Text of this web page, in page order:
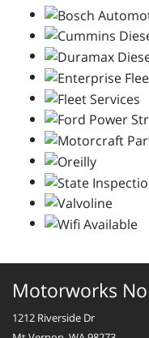
Motorworks
1212 Riverside Dr